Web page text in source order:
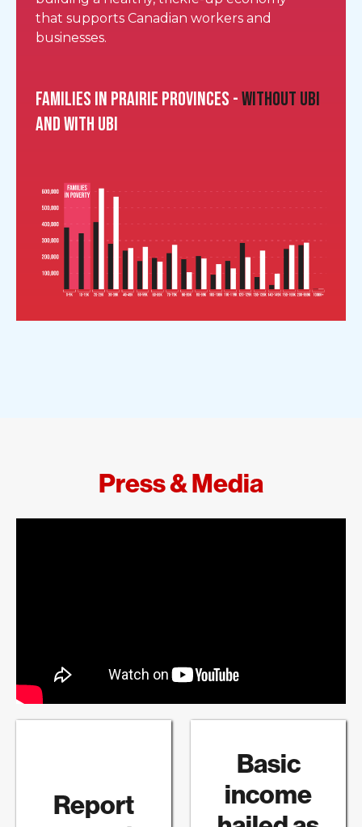
that supports Canadian workers and
businesses.
Families in Prairie provinces -without UBI
and with UBI
Press & Media
Report
Basic
income